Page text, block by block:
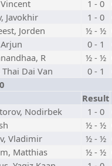
1 - 0
Javokhir 1 - 0
Jorden ½ - ½
0 - 1
R ½ - ½
Dai Van 0 - 1
Result
Nodirbek 1 - 0
½ - ½
Vladimir ½ - ½
Matthias ½ - ½